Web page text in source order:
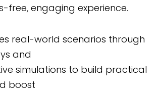
free, engaging experience.
real-world scenarios through
and
simulations to build practical
boost